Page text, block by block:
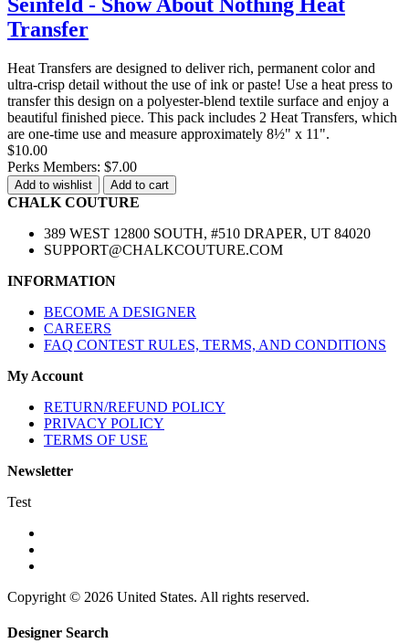
Transfer
Heat Transfers are designed to deliver rich, permanent color and
ultra-crisp detail without the use of ink or paste! Use a heat press to
transfer this design on a polyester-blend textile surface and enjoy a
beautiful finished piece. This pack includes 2 Heat Transfers, which
are one-time use and measure approximately 8½" x 11".
$10.00
Perks Members: $7.00
Add to wishlist Add to cart
CHALK COUTURE
389 WEST 12800 SOUTH, #510 DRAPER, UT 84020
SUPPORT@CHALKCOUTURE.COM
INFORMATION
BECOME A DESIGNER
CAREERS
FAQ CONTEST RULES, TERMS, AND CONDITIONS
My Account
RETURN/REFUND POLICY
PRIVACY POLICY
TERMS OF USE
Newsletter
Test
Copyright © 2026 United States. All rights reserved.
Designer Search